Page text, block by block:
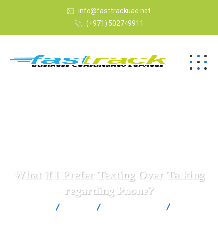
info@fasttrackuae.net
(+971) 502749911
What if I Prefer Texting Over Talking
regarding Phone?